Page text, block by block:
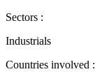
Sectors :
Industrials
Countries involved :